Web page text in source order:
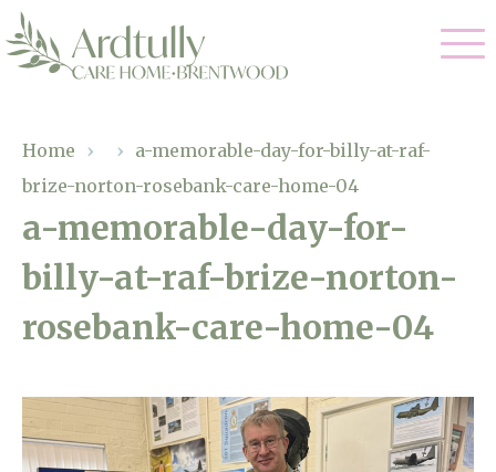
Residential Care
Dementia Care
Respite Care
Gallery
Facilities
Magic Moments
About Us
Home › › a-memorable-day-for-billy-at-raf-
brize-norton-rosebank-care-home-04
a-memorable-day-for-
billy-at-raf-brize-norton-
rosebank-care-home-04